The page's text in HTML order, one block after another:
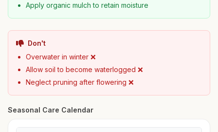
Apply organic mulch to retain moisture
Don't
Overwater in winter ❌
Allow soil to become waterlogged ❌
Neglect pruning after flowering ❌
Seasonal Care Calendar